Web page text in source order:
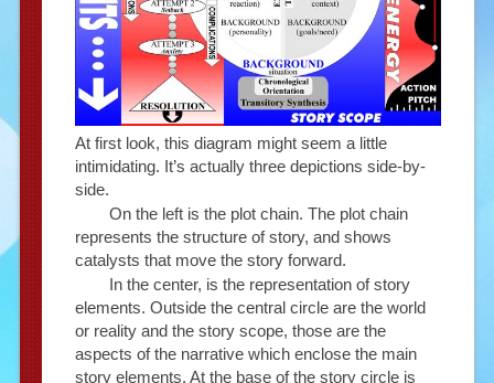
At first look, this diagram might seem a little
intimidating. It’s actually three depictions side-by-
side.
On the left is the plot chain. The plot chain
represents the structure of story, and shows
catalysts that move the story forward.
In the center, is the representation of story
elements. Outside the central circle are the world
or reality and the story scope, those are the
aspects of the narrative which enclose the main
story elements. At the base of the story circle is